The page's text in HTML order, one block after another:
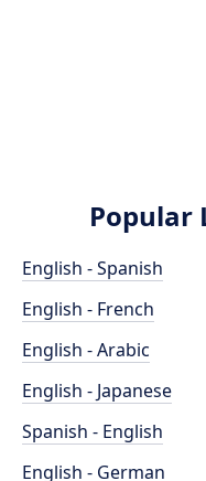
Popular
English - Spanish
English - French
English - Arabic
English - Japanese
Spanish - English
English - German